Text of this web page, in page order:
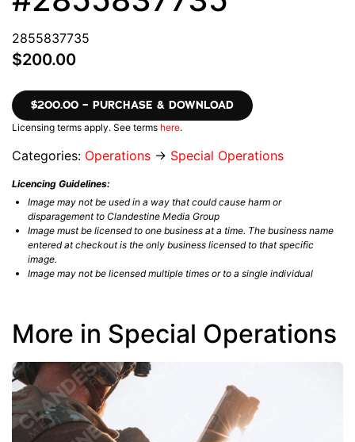
2855837735
$200.00
$200.00 – PURCHASE & DOWNLOAD
Licensing terms apply. See terms here.
Categories: Operations → Special Operations
Licencing Guidelines:
Image may not be used in a way that could cause harm or
disparagement to Clandestine Media Group
Image must be licensed to one business at a time. The business name
entered at checkout is the only business licensed to that specific
image.
Image may not be licensed multiple times or to a single individual
More in Special Operations